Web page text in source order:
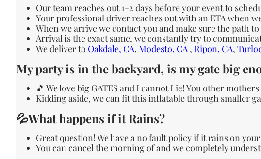
Our team reaches out 1-2 days before your event to
Your professional driver reaches out with an ETA when
When we arrive we contact you and make sure the path
Arrival is the exact same, we constantly try to
We deliver to Oakdale, CA, Modesto, CA, Ripon, CA,
My party is in the backyard, is my gate big
🎵 We love big GATES and I cannot Lie! You other
Kidding aside, we can fit this inflatable through smaller
💦What happens if it Rains?
Great question! We have a no fault policy if it rains on
You can cancel the morning of and we completely